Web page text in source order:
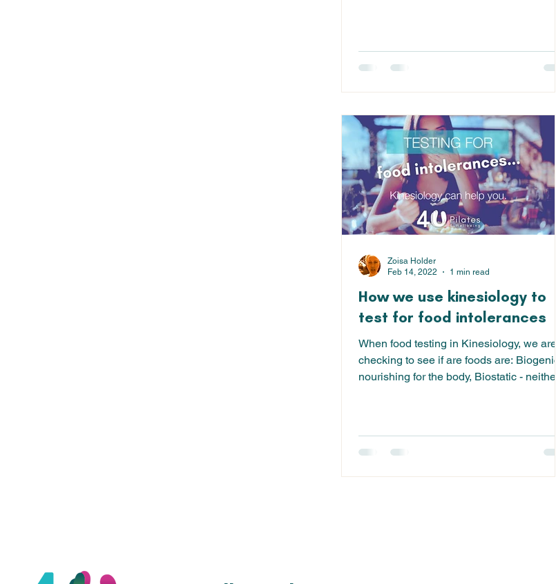
How we use kinesiology to
test for food intolerances
When food testing in Kinesiology, we are
checking to see if are foods are: Biogenic
nourishing for the body, Biostatic - neither
Zoisa Holder
Feb 14, 2022
1 min read